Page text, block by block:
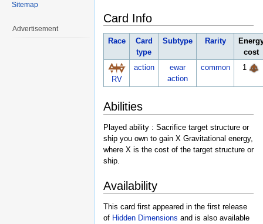
Card Info
Race
Card
type
Subtype Rarity
cost
RV
action
ewar
action
common 1
Abilities
Played ability : Sacrifice target structure or
ship you own to gain X Gravitational energy,
where X is the cost of the target structure or
ship.
Availability
This card first appeared in the first release
of Hidden Dimensions and is also available
Sitemap
Advertisement